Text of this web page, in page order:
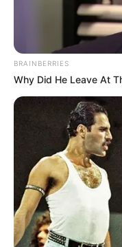
BRAINBERRIES
Why Did He Leave At